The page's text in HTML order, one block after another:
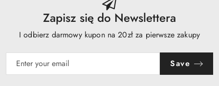
Zapisz się do Newslettera
I odbierz darmowy kupon na 20zł za pierwsze zakupy
Save